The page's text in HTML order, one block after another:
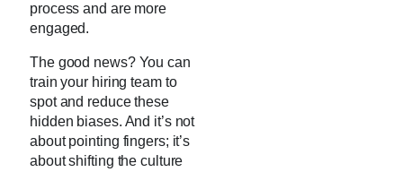
process and are more
engaged.
The good news? You can
train your hiring team to
spot and reduce these
hidden biases. And it’s not
about pointing fingers; it’s
about shifting the culture